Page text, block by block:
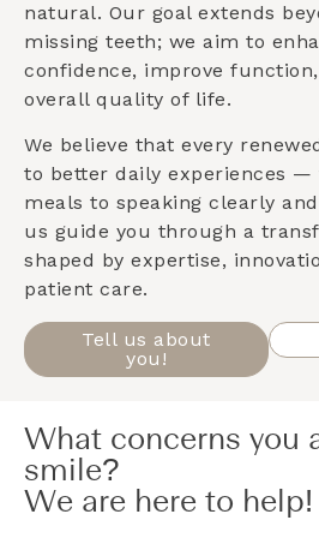
natural. Our goal extends
missing teeth; we aim to
confidence, improve
overall quality of life.
We believe that every
to better daily experiences —
meals to speaking clearly
us guide you through a
shaped by expertise,
patient care.
Tell us about
you!
What concerns you
smile?
We are here to help!